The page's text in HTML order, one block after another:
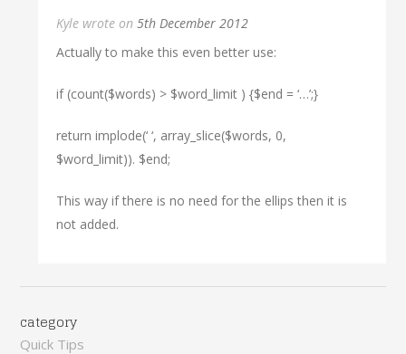
Kyle wrote on5th December 2012
Actually to make this even better use:
if (count($words) > $word_limit ) {$end = ‘…’;}
return implode(‘ ‘, array_slice($words, 0,
$word_limit)). $end;
This way if there is no need for the ellips then it is
not added.
category
Quick Tips